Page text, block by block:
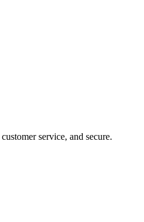
service, and secure.